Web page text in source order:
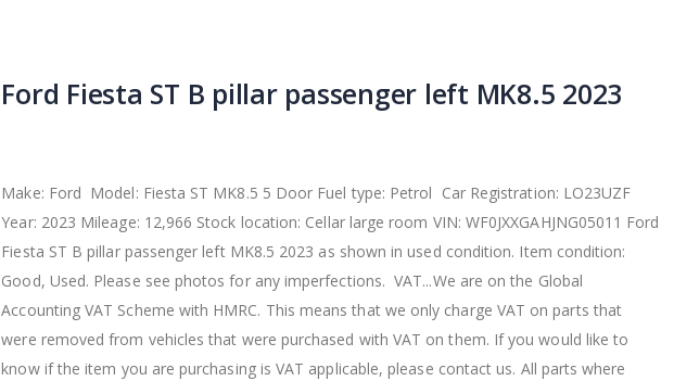
Ford Fiesta ST B pillar passenger left MK8.5 2023
Make: Ford Model: Fiesta ST MK8.5 5 Door Fuel type: Petrol Car Registration: LO23UZF
Year: 2023 Mileage: 12,966 Stock location: Cellar large room VIN: WF0JXXGAHJNG05011 Ford
Fiesta ST B pillar passenger left MK8.5 2023 as shown in used condition. Item condition:
Good, Used. Please see photos for any imperfections. VAT...We are on the Global
Accounting VAT Scheme with HMRC. This means that we only charge VAT on parts that
were removed from vehicles that were purchased with VAT on them. If you would like to
know if the item you are purchasing is VAT applicable, please contact us. All parts where